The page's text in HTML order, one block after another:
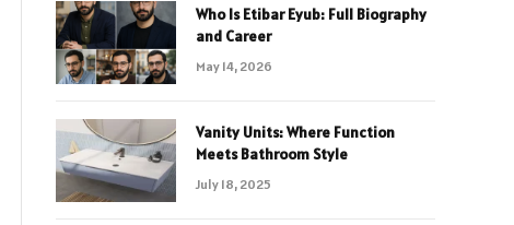
Who Is Etibar Eyub: Full Biography
and Career
May 14, 2026
Vanity Units: Where Function
Meets Bathroom Style
July 18, 2025